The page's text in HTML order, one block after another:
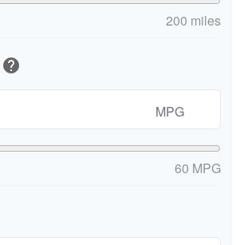
200 miles
help
MPG
60 MPG